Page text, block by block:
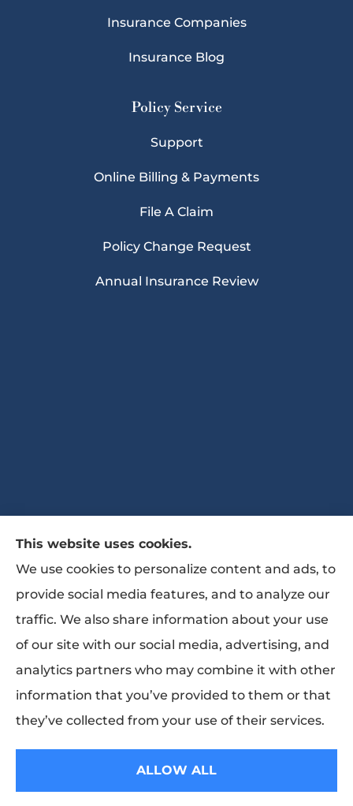
Insurance Companies
Insurance Blog
Policy Service
Support
Online Billing & Payments
File A Claim
Policy Change Request
Annual Insurance Review
The Bates Agency II provides auto, home,
life, and business Insurance to all of Georgia,
including Marietta, Powder Springs, Austell,
Woodstock, Canton, Roswell, Atlanta,
Smyrna, Sandy Springs, Dunwoody, Decatur,
Stone Mountain, Norcross, Kennesaw,
Mableton, Vinings.
This website uses cookies.
We use cookies to personalize content and ads, to
provide social media features, and to analyze our
traffic. We also share information about your use
of our site with our social media, advertising, and
analytics partners who may combine it with other
information that you’ve provided to them or that
they’ve collected from your use of their services.
ALLOW ALL